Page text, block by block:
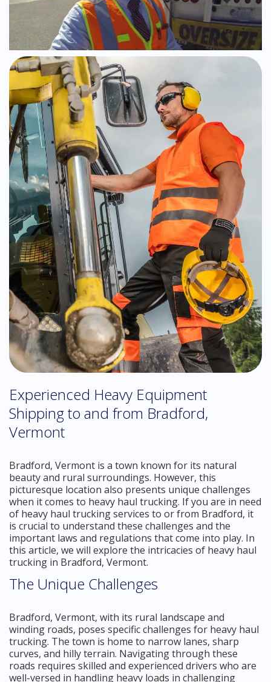
Experienced Heavy Equipment
Shipping to and from Bradford,
Vermont
Bradford, Vermont is a town known for its natural
beauty and rural surroundings. However, this
picturesque location also presents unique challenges
when it comes to heavy haul trucking. If you are in need
of heavy haul trucking services to or from Bradford, it
is crucial to understand these challenges and the
important laws and regulations that come into play. In
this article, we will explore the intricacies of heavy haul
trucking in Bradford, Vermont.
The Unique Challenges
Bradford, Vermont, with its rural landscape and
winding roads, poses specific challenges for heavy haul
trucking. The town is home to narrow lanes, sharp
curves, and hilly terrain. Navigating through these
roads requires skilled and experienced drivers who are
well-versed in handling heavy loads in challenging